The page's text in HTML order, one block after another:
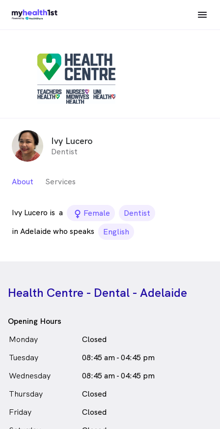
Ivy Lucero
Dentist
About Services
Ivy Lucero is a female_icon
Female
Dentist
in Adelaide who speaks
English
Health Centre - Dental - Adelaide
Opening Hours
Monday
Closed
Tuesday
08:45 am - 04:45 pm
Wednesday
08:45 am - 04:45 pm
Thursday
Closed
Friday
Closed